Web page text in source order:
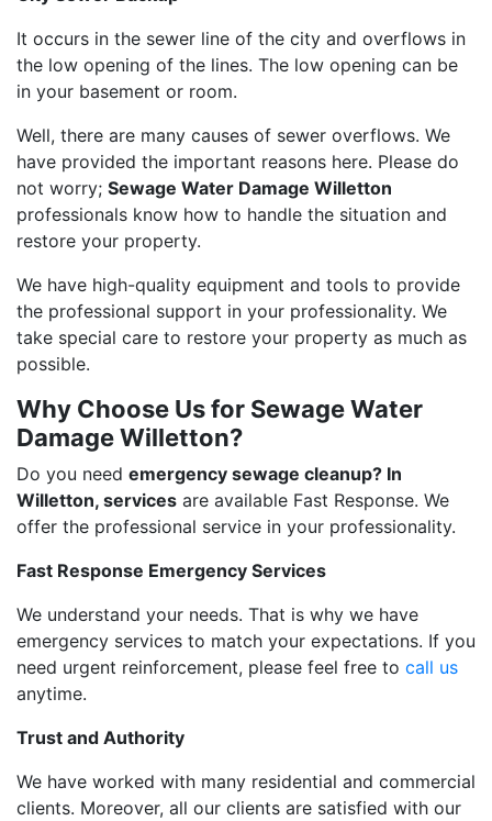
It occurs in the sewer line of the city and overflows in
the low opening of the lines. The low opening can be
in your basement or room.
Well, there are many causes of sewer overflows. We
have provided the important reasons here. Please do
not worry; Sewage Water Damage Willetton
professionals know how to handle the situation and
restore your property.
We have high-quality equipment and tools to provide
the professional support in your professionality. We
take special care to restore your property as much as
possible.
Why Choose Us for Sewage Water
Damage Willetton?
Do you need emergency sewage cleanup? In
Willetton, services are available Fast Response. We
offer the professional service in your professionality.
Fast Response Emergency Services
We understand your needs. That is why we have
emergency services to match your expectations. If you
need urgent reinforcement, please feel free to call us
anytime.
Trust and Authority
We have worked with many residential and commercial
clients. Moreover, all our clients are satisfied with our